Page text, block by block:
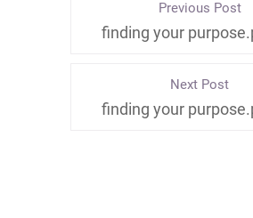
Previous Post
finding your
Next Post
finding your